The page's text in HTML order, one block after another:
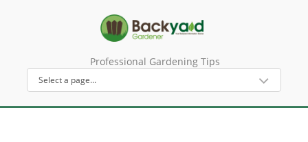
Professional Gardening Tips